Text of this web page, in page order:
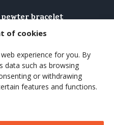
of cookies
experience for you. By
data such as browsing
or withdrawing
features and functions.
bracelet
Swedish
the north